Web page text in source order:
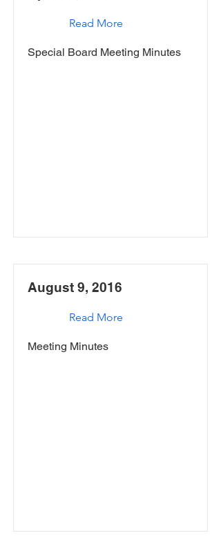
Read More
Special Board Meeting Minutes
August 9, 2016
Read More
Meeting Minutes